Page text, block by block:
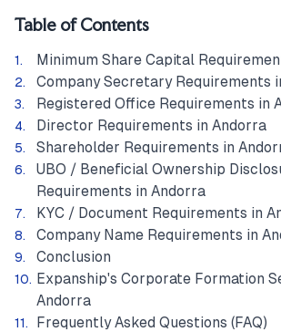
Table of Contents
Minimum Share Capital
Company Secretary Requirements
Registered Office Requirements in
Director Requirements in Andorra
Shareholder Requirements in
UBO / Beneficial Ownership
Requirements in Andorra
KYC / Document Requirements in
Company Name Requirements in
Conclusion
Expanship's Corporate Formation
Andorra
Frequently Asked Questions (FAQ)